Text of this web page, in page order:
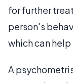
for further
person's
which can
A